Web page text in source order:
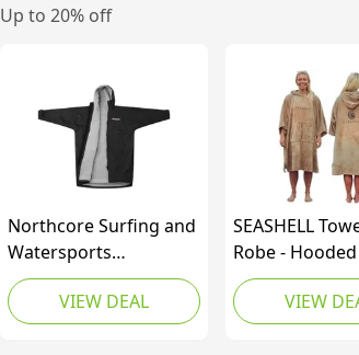
Up to 20% off
Northcore Surfing and
Watersports
Accessories - Beach
Basha Sport Long
Sleeve Changing Robe
VIEW DEAL
SEASHELL
Robe - Hooded
Towel
Organic
(340gsm) Mid
VIEW